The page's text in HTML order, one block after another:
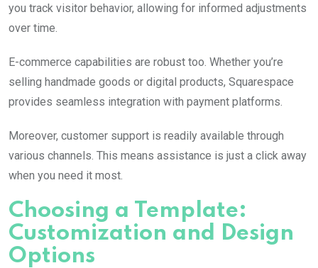
you track visitor behavior, allowing for informed adjustments
over time.
E-commerce capabilities are robust too. Whether you’re
selling handmade goods or digital products, Squarespace
provides seamless integration with payment platforms.
Moreover, customer support is readily available through
various channels. This means assistance is just a click away
when you need it most.
Choosing a Template:
Customization and Design
Options